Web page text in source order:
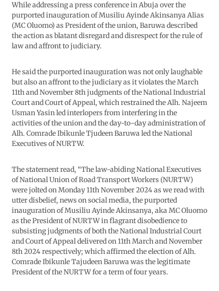
While addressing a press conference in Abuja over the
purported inauguration of Musiliu Ayinde Akinsanya Alias
(MC Oluomo) as President of the union, Baruwa described
the action as blatant disregard and disrespect for the rule of
law and affront to judiciary.
He said the purported inauguration was not only laughable
but also an affront to the judiciary as it violates the March
11th and November 8th judgments of the National Industrial
Court and Court of Appeal, which restrained the Alh. Najeem
Usman Yasin led interlopers from interfering in the
activities of the union and the day-to-day administration of
Alh. Comrade Ibikunle Tjudeen Baruwa led the National
Executives of NURTW.
The statement read, “The law-abiding National Executives
of National Union of Road Transport Workers (NURTW)
were jolted on Monday 11th November 2024 as we read with
utter disbelief, news on social media, the purported
inauguration of Musiliu Ayinde Akinsanya, aka MC Oluomo
as the President of NURTW in flagrant disobedience to
subsisting judgments of both the National Industrial Court
and Court of Appeal delivered on 11th March and November
8th 2024 respectively; which affirmed the election of Alh.
Comrade Ibikunle Tajudeen Baruwa was the legitimate
President of the NURTW for a term of four years.